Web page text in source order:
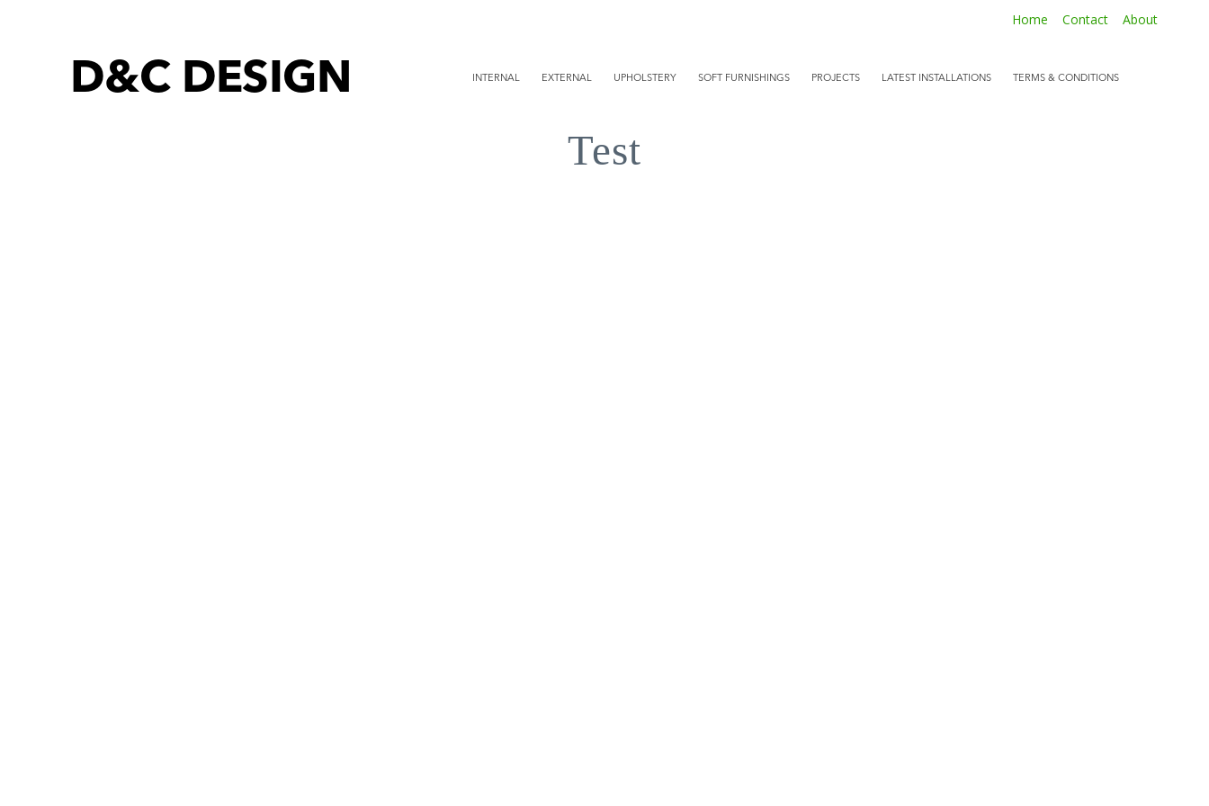
Home Contact About
D&C DESIGN INTERNAL EXTERNAL UPHOLSTERY SOFT FURNISHINGS PROJECTS LATEST INSTALLATIONS TERMS & CONDITIONS
Test